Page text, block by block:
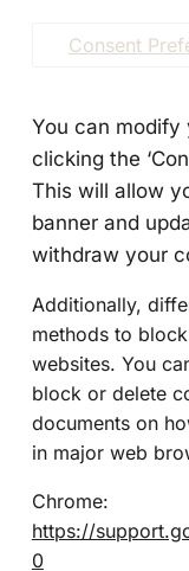
Consent
You can modify
clicking the
This will allow
banner and
withdraw your
Additionally,
methods to
websites. You
block or delete
documents on
in major web
Chrome:
https://
0